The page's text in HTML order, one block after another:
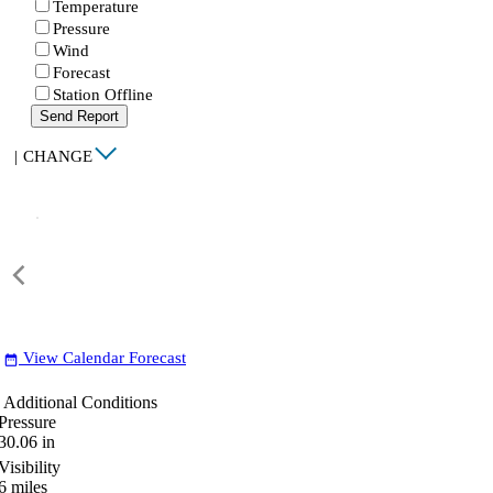
Temperature
Pressure
Wind
Forecast
Station Offline
Send Report
| CHANGE
date_range View Calendar Forecast
Additional Conditions
in
miles